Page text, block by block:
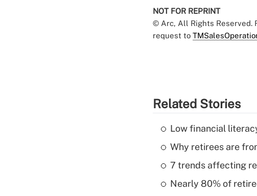
NOT FOR REPRINT
© Arc, All Rights Reserved.
request to
Related Stories
Low financial
Why retirees are
7 trends affecting
Nearly 80% of